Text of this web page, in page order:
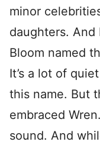
minor
daughters. And
Bloom named
It’s a lot of
this name. But
embraced
sound. And